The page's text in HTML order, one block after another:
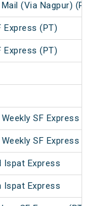
(Via Nagpur)
Express (PT)
Express (PT)
SF Express
SF Express
Ispat Express
Ispat Express